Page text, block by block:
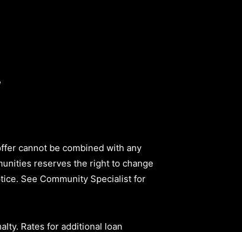
cannot be combined with any
reserves the right to change
See Community Specialist for
. Rates for additional loan